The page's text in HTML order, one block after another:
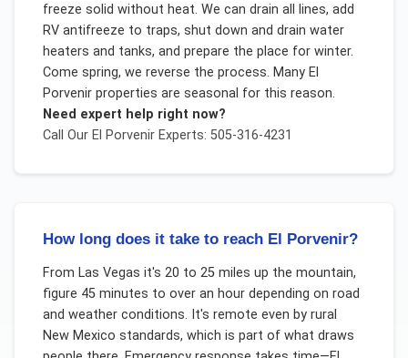
freeze solid without heat. We can drain all lines, add
RV antifreeze to traps, shut down and drain water
heaters and tanks, and prepare the place for winter.
Come spring, we reverse the process. Many El
Porvenir properties are seasonal for this reason.
Need expert help right now?
Call Our El PorvenirExperts: 505-316-4231
How long does it take to reach El Porvenir?
From Las Vegas it's 20 to 25 miles up the mountain,
figure 45 minutes to over an hour depending on road
and weather conditions. It's remote even by rural
New Mexico standards, which is part of what draws